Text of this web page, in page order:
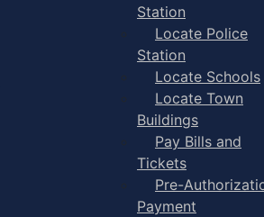
Station
Locate Police
Station
Locate Schools
Locate Town
Buildings
Pay Bills and
Tickets
Pre-
Payment